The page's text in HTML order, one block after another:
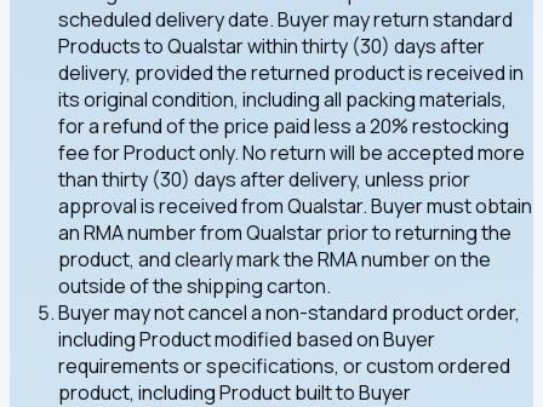
scheduled delivery date. Buyer may return standard
Products to Qualstar within thirty (30) days after
delivery, provided the returned product is received in
its original condition, including all packing materials,
for a refund of the price paid less a 20% restocking
fee for Product only. No return will be accepted more
than thirty (30) days after delivery, unless prior
approval is received from Qualstar. Buyer must obtain
an RMA number from Qualstar prior to returning the
product, and clearly mark the RMA number on the
outside of the shipping carton.
Buyer may not cancel a non-standard product order,
including Product modified based on Buyer
requirements or specifications, or custom ordered
product, including Product built to Buyer